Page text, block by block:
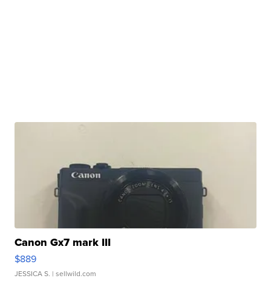
Canon Gx7 mark III
$889
JESSICA S. | sellwild.com